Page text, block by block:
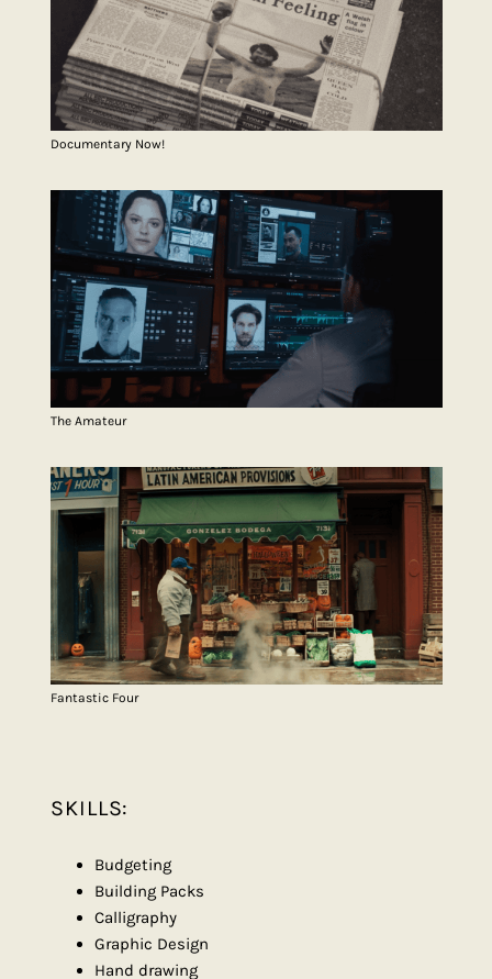
Documentary Now!
The Amateur
Fantastic Four
SKILLS:
Budgeting
Building Packs
Calligraphy
Graphic Design
Hand drawing